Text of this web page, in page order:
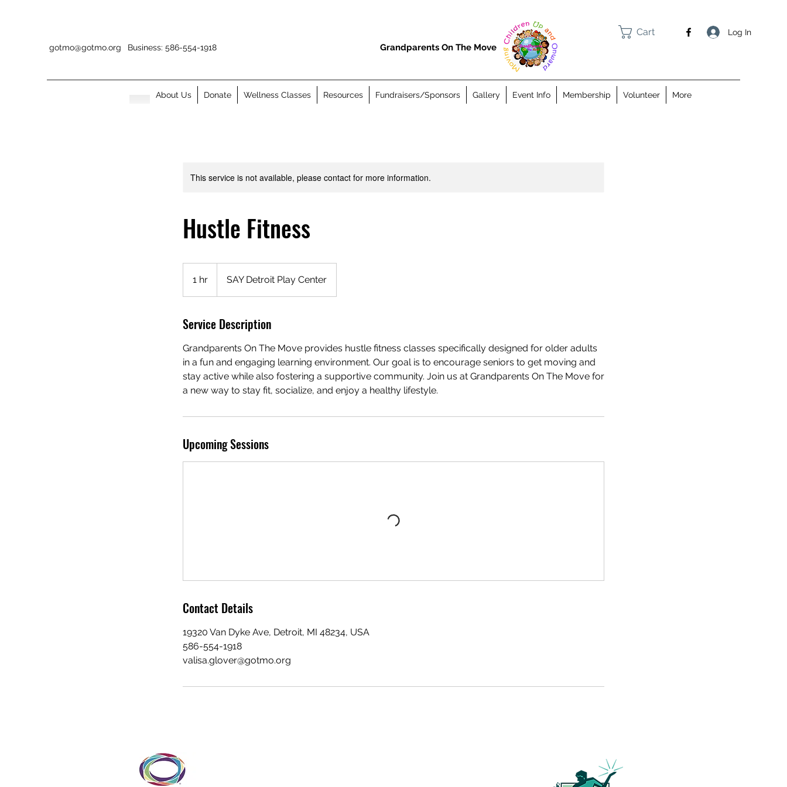
gotmo@gotmo.org Business: 586-554-1918 Grandparents On The Move
Cart Log In
About Us Donate Wellness Classes Resources Fundraisers/Sponsors Gallery Event Info Membership Volunteer More
This service is not available, please contact for more information.
Hustle Fitness
1 hr
h
SAY Detroit Play Center
Service Description
Grandparents On The Move provides hustle fitness classes specifically designed for older adults
in a fun and engaging learning environment. Our goal is to encourage seniors to get moving and
stay active while also fostering a supportive community. Join us at Grandparents On The Move for
a new way to stay fit, socialize, and enjoy a healthy lifestyle.
Upcoming Sessions
Contact Details
19320 Van Dyke Ave, Detroit, MI 48234, USA
586-554-1918
valisa.glover@gotmo.org